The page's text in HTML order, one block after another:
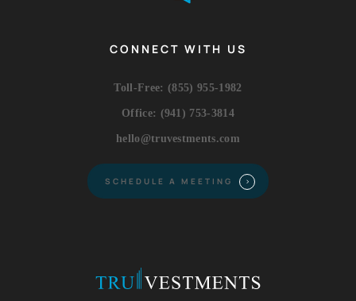
CONNECT WITH US
Toll-Free:(855) 955-1982
Office: (941) 753-3814
hello@truvestments.com
SCHEDULE A MEETING